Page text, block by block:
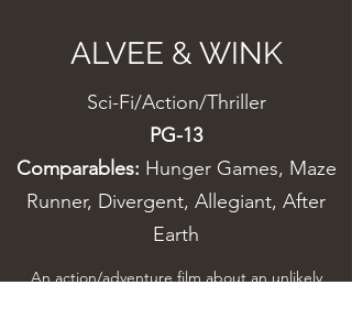
ALVEE & WINK
Sci-Fi/Action/Thriller
PG-13
Comparables: Hunger Games, Maze
Runner, Divergent, Allegiant, After
Earth
An action/adventure film about an unlikely